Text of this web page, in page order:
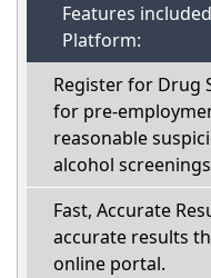
Features
Platform:
Register for Drug
for pre-
reasonable
alcohol
Fast, Accurate
accurate results
online portal.